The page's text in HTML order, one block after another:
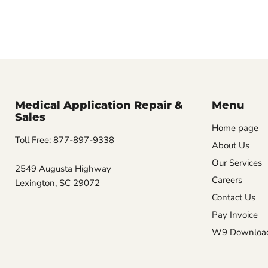
Medical Application Repair &
Sales
Toll Free: 877-897-9338
2549 Augusta Highway
Lexington, SC 29072
Menu
Home page
About Us
Our Services
Careers
Contact Us
Pay Invoice
W9